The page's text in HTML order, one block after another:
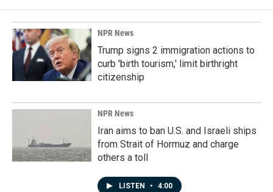
NPR News
Trump signs 2 immigration actions to
curb 'birth tourism,' limit birthright
citizenship
NPR News
Iran aims to ban U.S. and Israeli ships
from Strait of Hormuz and charge
others a toll
LISTEN • 4:00